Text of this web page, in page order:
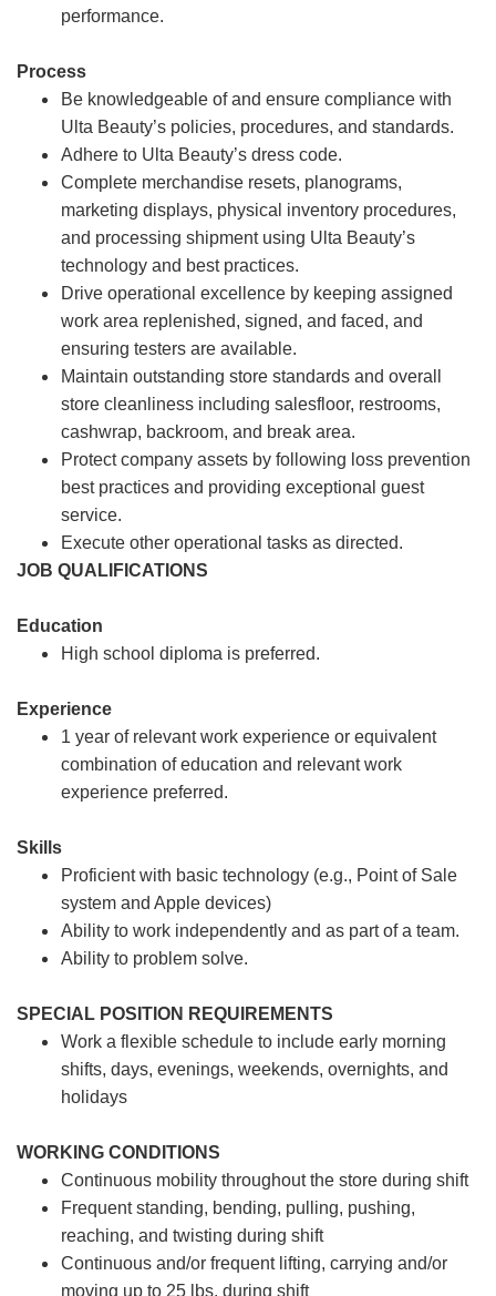
performance.
Process
Be knowledgeable of and ensure compliance with
Ulta Beauty’s policies, procedures, and standards.
Adhere to Ulta Beauty’s dress code.
Complete merchandise resets, planograms,
marketing displays, physical inventory procedures,
and processing shipment using Ulta Beauty’s
technology and best practices.
Drive operational excellence by keeping assigned
work area replenished, signed, and faced, and
ensuring testers are available.
Maintain outstanding store standards and overall
store cleanliness including salesfloor, restrooms,
cashwrap, backroom, and break area.
Protect company assets by following loss prevention
best practices and providing exceptional guest
service.
Execute other operational tasks as directed.
JOB QUALIFICATIONS
Education
High school diploma is preferred.
Experience
1 year of relevant work experience or equivalent
combination of education and relevant work
experience preferred.
Skills
Proficient with basic technology (e.g., Point of Sale
system and Apple devices)
Ability to work independently and as part of a team.
Ability to problem solve.
SPECIAL POSITION REQUIREMENTS
Work a flexible schedule to include early morning
shifts, days, evenings, weekends, overnights, and
holidays
WORKING CONDITIONS
Continuous mobility throughout the store during shift
Frequent standing, bending, pulling, pushing,
reaching, and twisting during shift
Continuous and/or frequent lifting, carrying and/or
moving up to 25 lbs. during shift